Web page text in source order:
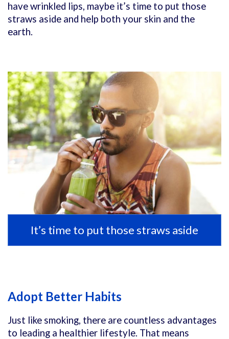
have wrinkled lips, maybe it’s time to put those
straws aside and help both your skin and the
earth.
It’s time to put those straws aside
Adopt Better Habits
Just like smoking, there are countless advantages
to leading a healthier lifestyle. That means